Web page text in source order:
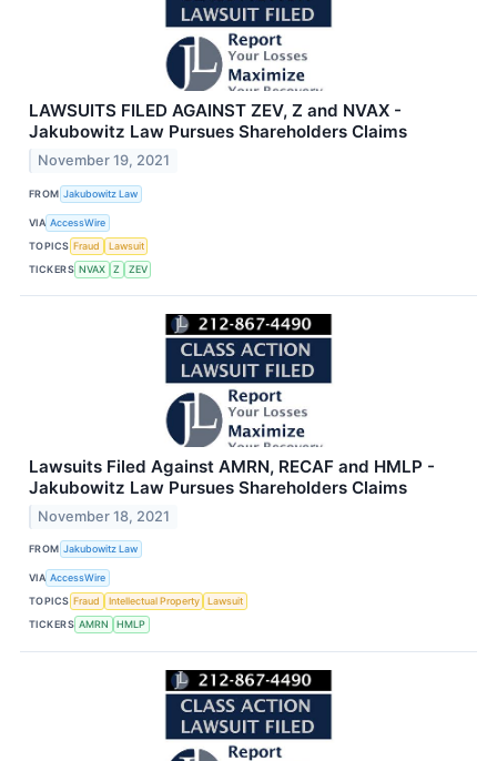
LAWSUITS FILED AGAINST ZEV, Z and NVAX -
Jakubowitz Law Pursues Shareholders Claims
November 19, 2021
FROM Jakubowitz Law
VIA AccessWire
TOPICS Fraud
Lawsuit
TICKERS NVAX Z ZEV
Lawsuits Filed Against AMRN, RECAF and HMLP -
Jakubowitz Law Pursues Shareholders Claims
November 18, 2021
FROM Jakubowitz Law
VIA AccessWire
TOPICS Fraud Intellectual Property
Lawsuit
TICKERS AMRN HMLP